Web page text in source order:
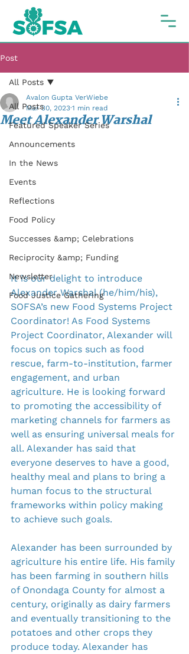
Post
All Posts
Featured Speaker Series
Announcements
In the News
Events
Reflections
Food Policy
Successes &amp; Celebrations
Reciprocity &amp; Funding
Newsletter
Food Justice Gathering
All Posts
Meet Alexander Warshal
Avalon Gupta VerWiebe
Mar 30, 2023 1 min read
It is our delight to introduce
Alexander Warshal (he/him/his),
SOFSA’s new Food Systems Project
Coordinator! As Food Systems
Project Coordinator, Alexander will
focus on topics such as food
rescue, farm-to-institution, farmer
engagement, and urban
agriculture. He is looking forward
to promoting the accessibility of
marketing channels for farmers as
well as ensuring universal meals for
all. Alexander has said that
everyone deserves to have a good,
healthy meal and plans to bring a
human focus to the structural
frameworks within policy making
to achieve such goals.
Alexander has been surrounded by
agriculture his entire life. His family
has been farming in southern hills
of Onondaga County for almost a
century, originally as dairy farmers
and eventually transitioning to the
potatoes and other crops they
produce today. Alexander has